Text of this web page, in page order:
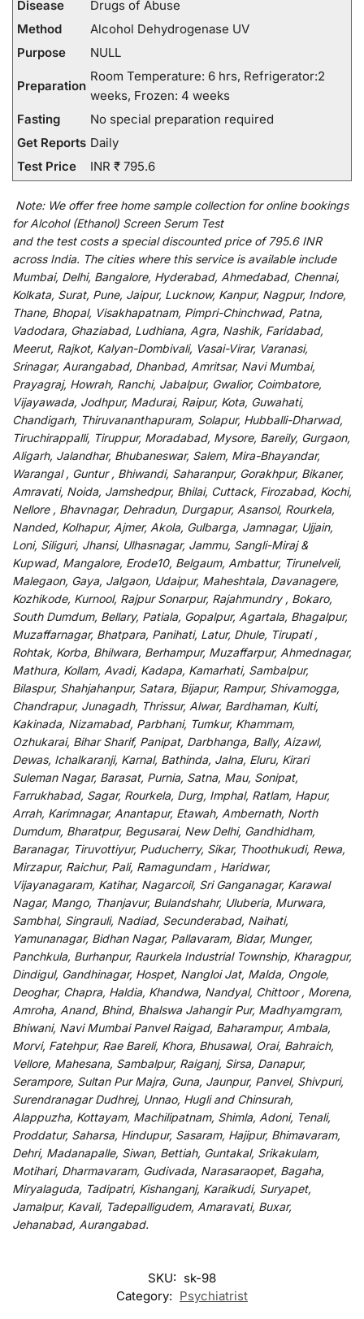
Disease
Drugs of Abuse
Method
Alcohol Dehydrogenase UV
Purpose
NULL
Preparation
Room Temperature: 6 hrs, Refrigerator:2
weeks, Frozen: 4 weeks
Fasting
No special preparation required
Get Reports Daily
Test Price
INR ₹ 795.6
Note: We offerfree home sample collection foronline bookings
for Alcohol (Ethanol) Screen Serum Test
and the test costs a specialdiscountedprice of 795.6 INR
across India. The cities where this service is available include
Mumbai, Delhi, Bangalore, Hyderabad, Ahmedabad, Chennai,
Kolkata, Surat, Pune, Jaipur, Lucknow, Kanpur, Nagpur, Indore,
Thane, Bhopal, Visakhapatnam, Pimpri-Chinchwad, Patna,
Vadodara, Ghaziabad, Ludhiana, Agra, Nashik, Faridabad,
Meerut, Rajkot, Kalyan-Dombivali, Vasai-Virar, Varanasi,
Srinagar, Aurangabad, Dhanbad, Amritsar, Navi Mumbai,
Prayagraj, Howrah, Ranchi, Jabalpur, Gwalior, Coimbatore,
Vijayawada, Jodhpur, Madurai, Raipur, Kota, Guwahati,
Chandigarh, Thiruvananthapuram, Solapur, Hubballi-Dharwad,
Tiruchirappalli, Tiruppur, Moradabad, Mysore, Bareily, Gurgaon,
Aligarh, Jalandhar, Bhubaneswar, Salem, Mira-Bhayandar,
Warangal , Guntur , Bhiwandi, Saharanpur, Gorakhpur, Bikaner,
Amravati, Noida, Jamshedpur, Bhilai, Cuttack, Firozabad, Kochi,
Nellore , Bhavnagar, Dehradun, Durgapur, Asansol, Rourkela,
Nanded, Kolhapur, Ajmer, Akola, Gulbarga, Jamnagar, Ujjain,
Loni, Siliguri, Jhansi, Ulhasnagar, Jammu, Sangli-Miraj &
Kupwad, Mangalore, Erode10, Belgaum, Ambattur, Tirunelveli,
Malegaon, Gaya, Jalgaon, Udaipur, Maheshtala, Davanagere,
Kozhikode, Kurnool, Rajpur Sonarpur, Rajahmundry , Bokaro,
South Dumdum, Bellary, Patiala, Gopalpur, Agartala, Bhagalpur,
Muzaffarnagar, Bhatpara, Panihati, Latur, Dhule, Tirupati ,
Rohtak, Korba, Bhilwara, Berhampur, Muzaffarpur, Ahmednagar,
Mathura, Kollam, Avadi, Kadapa, Kamarhati, Sambalpur,
Bilaspur, Shahjahanpur, Satara, Bijapur, Rampur, Shivamogga,
Chandrapur, Junagadh, Thrissur, Alwar, Bardhaman, Kulti,
Kakinada, Nizamabad, Parbhani, Tumkur, Khammam,
Ozhukarai, Bihar Sharif, Panipat, Darbhanga, Bally, Aizawl,
Dewas, Ichalkaranji, Karnal, Bathinda, Jalna, Eluru, Kirari
Suleman Nagar, Barasat, Purnia, Satna, Mau, Sonipat,
Farrukhabad, Sagar, Rourkela, Durg, Imphal, Ratlam, Hapur,
Arrah, Karimnagar, Anantapur, Etawah, Ambernath, North
Dumdum, Bharatpur, Begusarai, New Delhi, Gandhidham,
Baranagar, Tiruvottiyur, Puducherry, Sikar, Thoothukudi, Rewa,
Mirzapur, Raichur, Pali, Ramagundam , Haridwar,
Vijayanagaram, Katihar, Nagarcoil, Sri Ganganagar, Karawal
Nagar, Mango, Thanjavur, Bulandshahr, Uluberia, Murwara,
Sambhal, Singrauli, Nadiad, Secunderabad, Naihati,
Yamunanagar, Bidhan Nagar, Pallavaram, Bidar, Munger,
Panchkula, Burhanpur, Raurkela Industrial Township, Kharagpur,
Dindigul, Gandhinagar, Hospet, Nangloi Jat, Malda, Ongole,
Deoghar, Chapra, Haldia, Khandwa, Nandyal, Chittoor , Morena,
Amroha, Anand, Bhind, Bhalswa Jahangir Pur, Madhyamgram,
Bhiwani, Navi Mumbai Panvel Raigad, Baharampur, Ambala,
Morvi, Fatehpur, Rae Bareli, Khora, Bhusawal, Orai, Bahraich,
Vellore, Mahesana, Sambalpur, Raiganj, Sirsa, Danapur,
Serampore, Sultan Pur Majra, Guna, Jaunpur, Panvel, Shivpuri,
Surendranagar Dudhrej, Unnao, Hugli and Chinsurah,
Alappuzha, Kottayam, Machilipatnam, Shimla, Adoni, Tenali,
Proddatur, Saharsa, Hindupur, Sasaram, Hajipur, Bhimavaram,
Dehri, Madanapalle, Siwan, Bettiah, Guntakal, Srikakulam,
Motihari, Dharmavaram, Gudivada, Narasaraopet, Bagaha,
Miryalaguda, Tadipatri, Kishanganj, Karaikudi, Suryapet,
Jamalpur, Kavali, Tadepalligudem, Amaravati, Buxar,
Jehanabad, Aurangabad.
SKU: sk-98
Category: Psychiatrist